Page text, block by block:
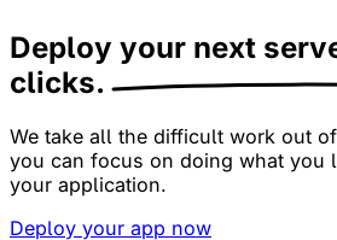
Deploy your next
clicks.
We take all the difficult work out
you can focus on doing what you
your application.
Deploy your app now